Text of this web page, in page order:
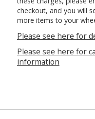
checkout, and you will
more items to your
Please see here for
Please see here for
information